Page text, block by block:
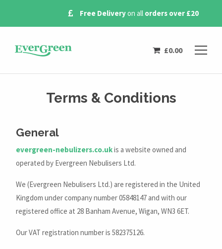
Free Deliveryon allorders over £20
£0.00
Terms & Conditions
General
evergreen-nebulizers.co.ukis a website owned and
operated by Evergreen Nebulisers Ltd.
We (Evergreen Nebulisers Ltd.) are registered in the United
Kingdom under company number 05848147 and with our
registered office at 28 Banham Avenue, Wigan, WN3 6ET.
Our VAT registration number is 582375126.